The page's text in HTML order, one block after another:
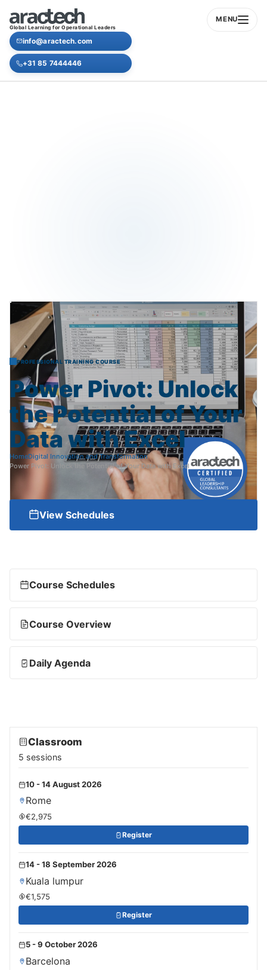
Global Learning for Operational Leaders
MENU
info@aractech.com
+31 85 7444446
PROFESSIONAL TRAINING COURSE
Power Pivot: Unlock
thePotentialofYour
Data withExcel
HomeDigital Innovation and Transformation
Power Pivot: Unlock the Potential of Your Data with Excel
View Schedules
Course Schedules
Course Overview
Daily Agenda
Classroom
5 sessions
10 - 14 August 2026
Rome
€2,975
Register
14 - 18 September 2026
Kuala lumpur
€1,575
Register
5 - 9 October 2026
Barcelona